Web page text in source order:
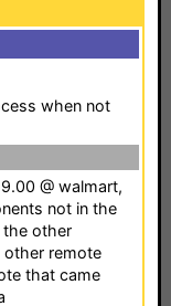
when not
@ walmart,
not in the
the other
other remote
that came